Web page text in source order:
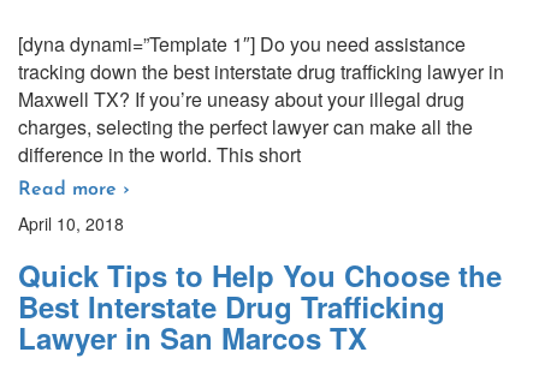
[dyna dynami=”Template 1″] Do you need assistance
tracking down the best interstate drug trafficking lawyer in
Maxwell TX? If you’re uneasy about your illegal drug
charges, selecting the perfect lawyer can make all the
difference in the world. This short
Read more ›
April 10, 2018
Quick Tips to Help You Choose the
Best Interstate Drug Trafficking
Lawyer in San Marcos TX